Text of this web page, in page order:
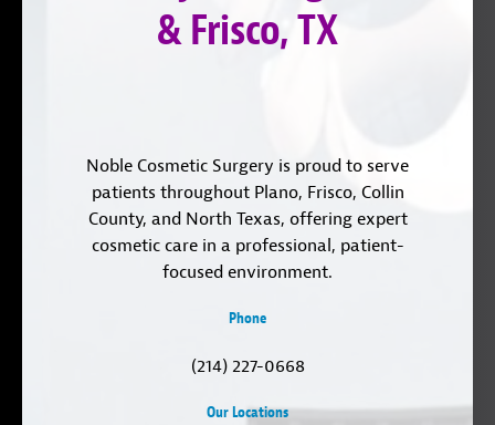
& Frisco, TX
Noble Cosmetic Surgery is proud to serve
patients throughout Plano, Frisco, Collin
County, and North Texas, offering expert
cosmetic care in a professional, patient-
focused environment.
Phone
(214) 227-0668
Our Locations